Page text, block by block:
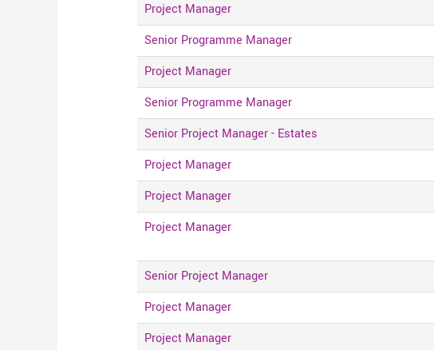
Project Manager
Senior Programme Manager
Project Manager
Senior Programme Manager
Senior Project Manager - Estates
Project Manager
Project Manager
Project Manager
Senior Project Manager
Project Manager
Project Manager